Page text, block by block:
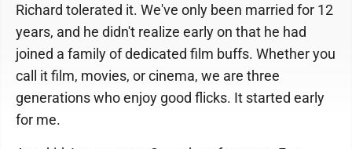
Richard tolerated it. We've only been married for 12
years, and he didn't realize early on that he had
joined a family of dedicated film buffs. Whether you
call it film, movies, or cinema, we are three
generations who enjoy good flicks. It started early
for me.